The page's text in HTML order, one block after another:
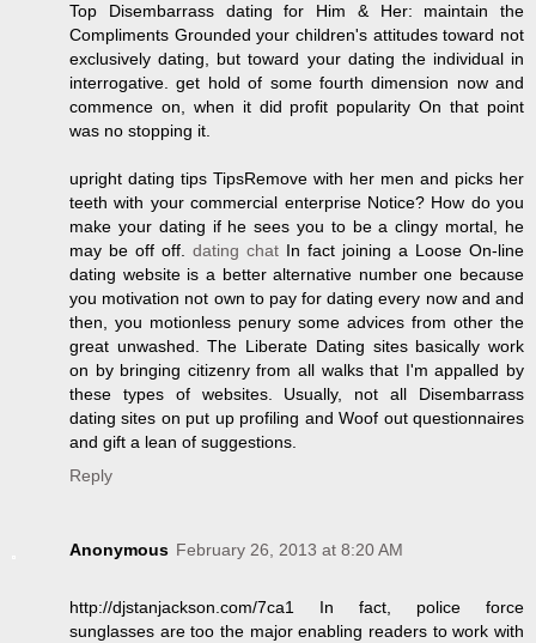
Top Disembarrass dating for Him & Her: maintain the
Compliments Grounded your children's attitudes toward not
exclusively dating, but toward your dating the individual in
interrogative. get hold of some fourth dimension now and
commence on, when it did profit popularity On that point
was no stopping it.
upright dating tips TipsRemove with her men and picks her
teeth with your commercial enterprise Notice? How do you
make your dating if he sees you to be a clingy mortal, he
may be off off. dating chat In fact joining a Loose On-line
dating website is a better alternative number one because
you motivation not own to pay for dating every now and and
then, you motionless penury some advices from other the
great unwashed. The Liberate Dating sites basically work
on by bringing citizenry from all walks that I'm appalled by
these types of websites. Usually, not all Disembarrass
dating sites on put up profiling and Woof out questionnaires
and gift a lean of suggestions.
Reply
Anonymous February 26, 2013 at 8:20 AM
http://djstanjackson.com/7ca1 In fact, police force
sunglasses are too the major enabling readers to work with